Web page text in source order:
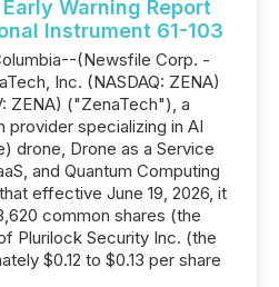
Warning Report
Instrument 61-103
(Newsfile Corp. -
Inc. (NASDAQ: ZENA)
ZENA) ("ZenaTech"), a
provider specializing in AI
drone, Drone as a Service
and Quantum Computing
effective June 19, 2026, it
common shares (the
Plurilock Security Inc. (the
$0.12 to $0.13 per share